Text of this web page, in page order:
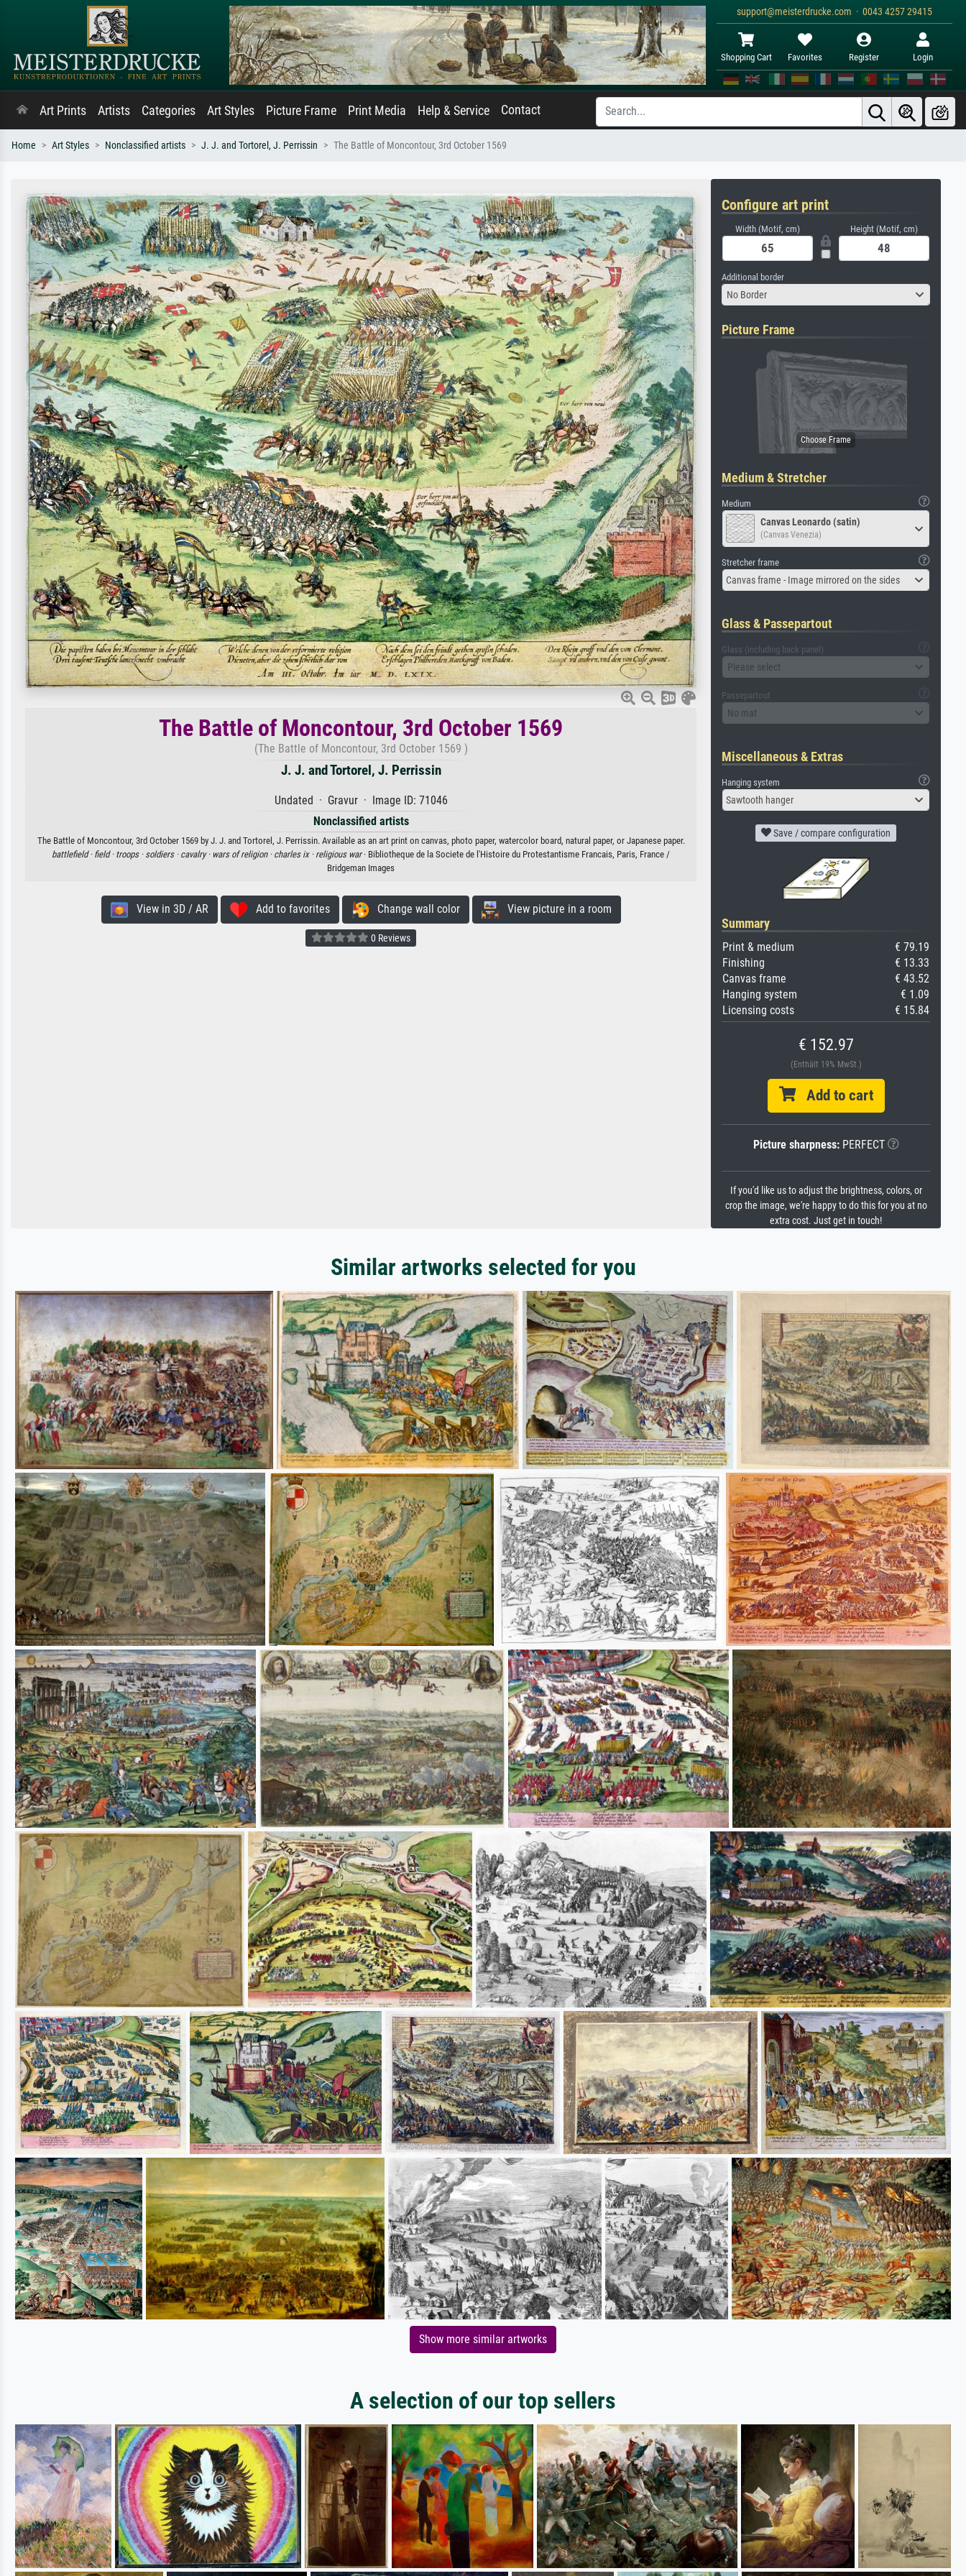
support@meisterdrucke.com · 0043 4257 29415
Shopping Cart Favorites Register Login
Art Prints Artists Categories Art Styles Picture Frame Print Media Help & Service Contact
Home Art Styles Nonclassified artists J. J. and Tortorel, J. Perrissin The Battle of Moncontour, 3rd October 1569
The Battle of Moncontour, 3rd October 1569
(The Battle of Moncontour, 3rd October 1569 )
J. J. and Tortorel, J. Perrissin
Undated · Gravur · Image ID: 71046
Nonclassified artists
The Battle of Moncontour, 3rd October 1569 by J. J. and Tortorel, J. Perrissin. Available as an art print on canvas, photo paper, watercolor board, natural paper, or Japanese paper.
battlefield · field · troops · soldiers · cavalry · wars of religion · charles ix · religious war· Bibliotheque de la Societe de l'Histoire du Protestantisme Francais, Paris, France /
Bridgeman Images
View in 3D / AR Add to favorites Change wall color View picture in a room
0 Reviews
Configure art print
Width (Motif, cm) Height (Motif, cm)
Additional border
No Border
Picture Frame
Medium & Stretcher
Medium
Canvas Leonardo (satin)
(Canvas Venezia)
Stretcher frame
Canvas frame - Image mirrored on the sides
Glass & Passepartout
Glass (including back panel)
Please select
Passepartout
No mat
Miscellaneous & Extras
Hanging system
Sawtooth hanger
Save / compare configuration
Summary
Print & medium
€ 79.19
Finishing
€ 13.33
Canvas frame
€ 43.52
Hanging system
€ 1.09
Licensing costs
€ 15.84
€ 152.97
(Enthält 19% MwSt.)
Add to cart
Picture sharpness:PERFECT
If you'd like us to adjust the brightness, colors, or
crop the image, we're happy to do this for you at no
extra cost. Just get in touch!
Similar artworks selected for you
Show more similar artworks
A selection of our top sellers